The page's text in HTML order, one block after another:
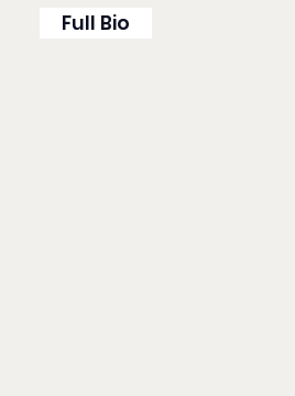
Full Bio